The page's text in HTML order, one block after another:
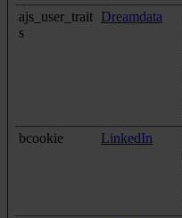
ajs_user_trait
s
Dreamdata
bcookie LinkedIn